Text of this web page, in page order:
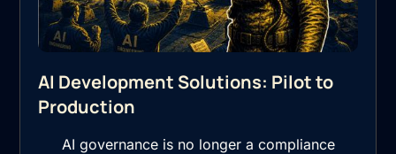
AI Development Solutions: Pilot to
Production
AI governance is no longer a compliance